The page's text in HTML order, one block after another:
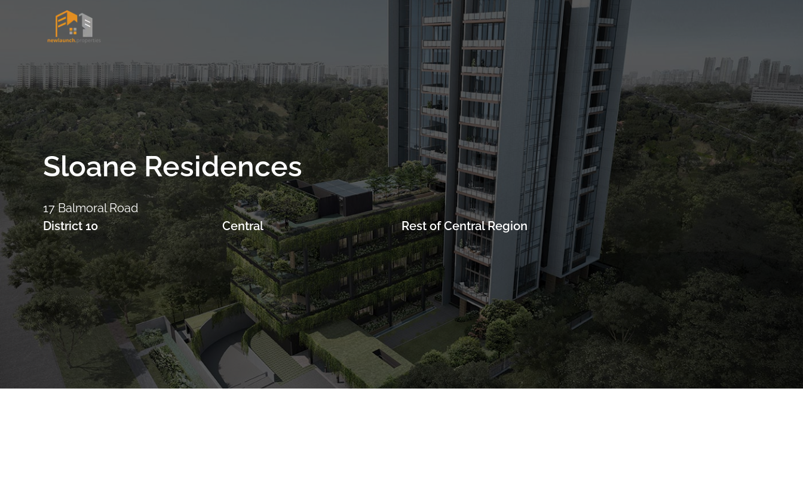
Facilities Showflat Floor Plans Pricing
Sloane Residences
17 Balmoral Road
District 10
Central Rest of Central Region
ARRANGE SHOWFLAT VIEWING CALL9004 6396 NOW
Freehold 2023 52 Newton